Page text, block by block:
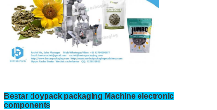
Bestar doypack packaging Machine electronic
components